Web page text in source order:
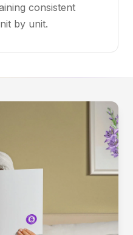
consistent
by unit.